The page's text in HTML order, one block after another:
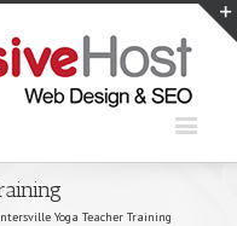
Yoga Teacher Training